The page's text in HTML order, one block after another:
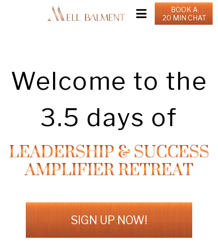
BOOK A
20 MIN CHAT
Welcome to the
3.5 days of
SIGN UP NOW!